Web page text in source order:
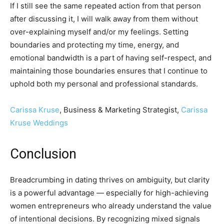
If I still see the same repeated action from that person
after discussing it, I will walk away from them without
over-explaining myself and/or my feelings. Setting
boundaries and protecting my time, energy, and
emotional bandwidth is a part of having self-respect, and
maintaining those boundaries ensures that I continue to
uphold both my personal and professional standards.
Carissa Kruse, Business & Marketing Strategist, Carissa
Kruse Weddings
Conclusion
Breadcrumbing in dating thrives on ambiguity, but clarity
is a powerful advantage — especially for high-achieving
women entrepreneurs who already understand the value
of intentional decisions. By recognizing mixed signals